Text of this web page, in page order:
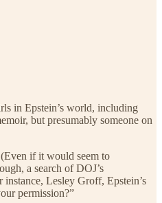
in Epstein’s world, including
but presumably someone on
if it would seem to
a search of DOJ’s
Lesley Groff, Epstein’s
permission?”